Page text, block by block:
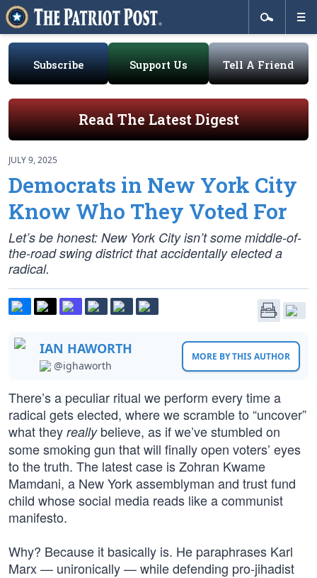
Subscribe Support Us Tell A Friend
Read The Latest Digest
JULY 9, 2025
Democrats in New York City
Know Who They Voted For
Let’s be honest: New York City isn’t some middle-of-
the-road swing district that accidentally elected a
radical.
IAN HAWORTH
@ighaworth
MORE BY THIS AUTHOR
There’s a peculiar ritual we perform every time a
radical gets elected, where we scramble to “uncover”
what they reallybelieve, as if we’ve stumbled on
some smoking gun that will finally open voters’ eyes
to the truth. The latest case is Zohran Kwame
Mamdani, a New York assemblyman and trust fund
child whose social media reads like a communist
manifesto.
Why? Because it basically is. He paraphrases Karl
Marx — unironically — while defending pro-jihadist